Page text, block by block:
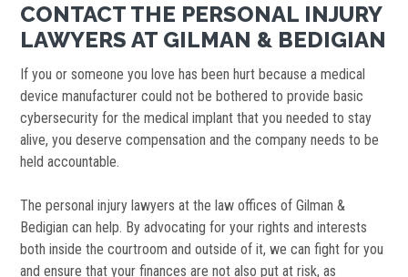
CONTACT THE PERSONAL INJURY
LAWYERS AT GILMAN & BEDIGIAN
If you or someone you love has been hurt because a medical
device manufacturer could not be bothered to provide basic
cybersecurity for the medical implant that you needed to stay
alive, you deserve compensation and the company needs to be
held accountable.
The personal injury lawyers at the law offices of Gilman &
Bedigian can help. By advocating for your rights and interests
both inside the courtroom and outside of it, we can fight for you
and ensure that your finances are not also put at risk, as